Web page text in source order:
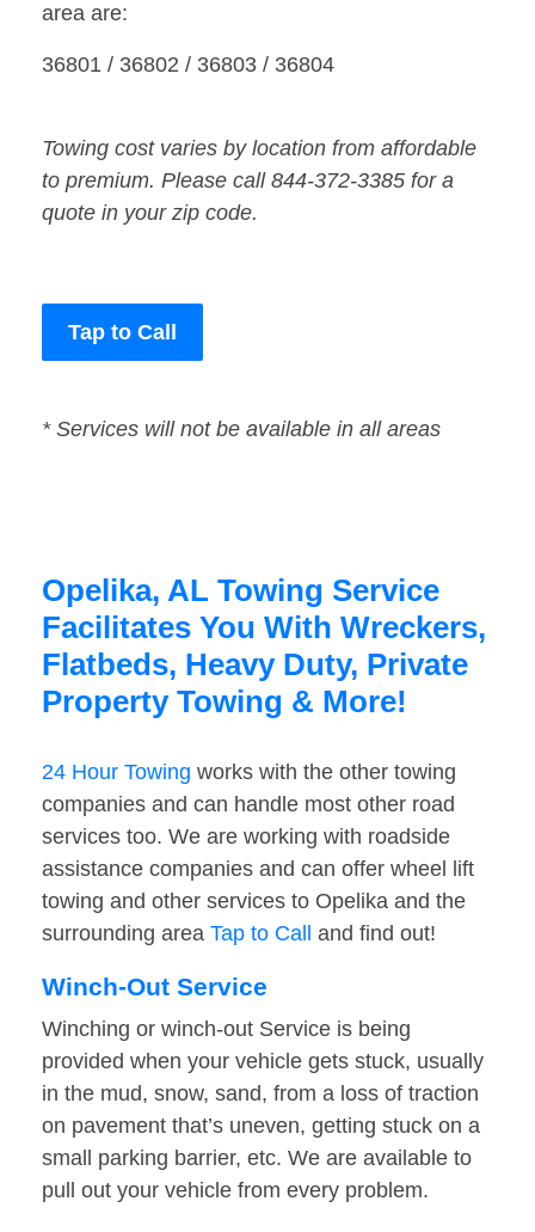
area are:
36801 / 36802 / 36803 / 36804
Towing cost varies by location from affordable
to premium. Please call 844-372-3385 for a
quote in your zip code.
Tap to Call
* Services will not be available in all areas
Opelika, AL Towing Service
Facilitates You With Wreckers,
Flatbeds, Heavy Duty, Private
Property Towing & More!
24 Hour Towing works with the other towing
companies and can handle most other road
services too. We are working with roadside
assistance companies and can offer wheel lift
towing and other services to Opelika and the
surrounding area Tap to Call and find out!
Winch-Out Service
Winching or winch-out Service is being
provided when your vehicle gets stuck, usually
in the mud, snow, sand, from a loss of traction
on pavement that’s uneven, getting stuck on a
small parking barrier, etc. We are available to
pull out your vehicle from every problem.